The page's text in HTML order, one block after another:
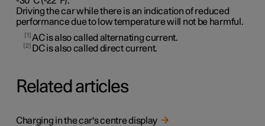
Driving the car while there is an indication of reduced
performance due to low temperature will not be harmful.
1 AC is also called alternating current.
2 DC is also called direct current.
Related articles
Charging in the car's centre display